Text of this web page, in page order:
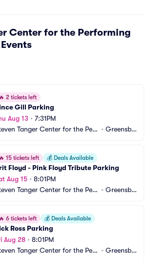
Center for the Performing
Events
🔥 2 tickets left
Gill Parking
Aug 13 • 7:31PM
Tanger Center for the Perf • Greensbo
🔥 15 tickets left 💰 Deals Available
Floyd - Pink Floyd Tribute Parking
Aug 15 • 8:01PM
Tanger Center for the Perf • Greensbo
🔥 6 tickets left 💰 Deals Available
Ross Parking
Aug 28 • 8:01PM
Tanger Center for the Perf • Greensbo